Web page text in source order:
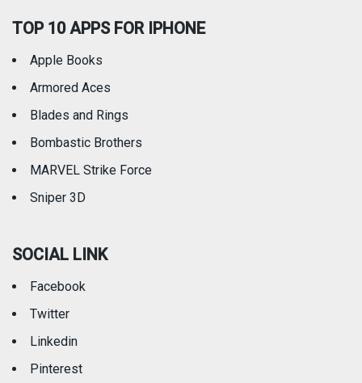
TOP 10 APPS FOR IPHONE
Apple Books
Armored Aces
Blades and Rings
Bombastic Brothers
MARVEL Strike Force
Sniper 3D
SOCIAL LINK
Facebook
Twitter
Linkedin
Pinterest